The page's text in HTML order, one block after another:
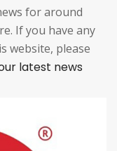
for around
If you have any
website, please
latest news